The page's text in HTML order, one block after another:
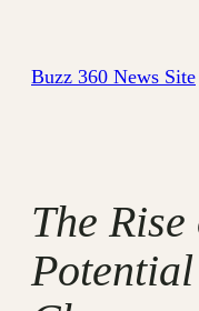
content
Buzz 360 News Site
The